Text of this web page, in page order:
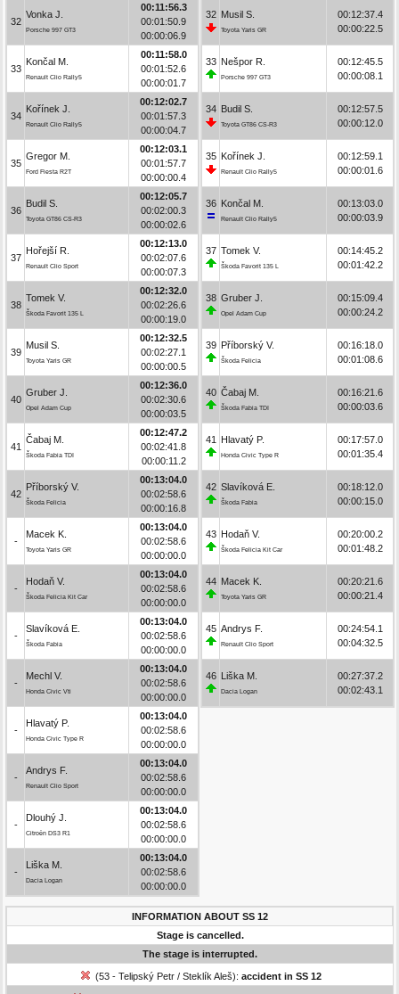
32
Vonka J.
Porsche 997 GT3
00:11:56.3
00:01:50.9
00:00:06.9
33
Končal M.
Renault Clio Rally5
00:11:58.0
00:01:52.6
00:00:01.7
34
Kořínek J.
Renault Clio Rally5
00:12:02.7
00:01:57.3
00:00:04.7
35
Gregor M.
Ford Fiesta R2T
00:12:03.1
00:01:57.7
00:00:00.4
36
Budil S.
Toyota GT86 CS-R3
00:12:05.7
00:02:00.3
00:00:02.6
37
Hořejší R.
Renault Clio Sport
00:12:13.0
00:02:07.6
00:00:07.3
38
Tomek V.
Škoda Favorit 135 L
00:12:32.0
00:02:26.6
00:00:19.0
39
Musil S.
Toyota Yaris GR
00:12:32.5
00:02:27.1
00:00:00.5
40
Gruber J.
Opel Adam Cup
00:12:36.0
00:02:30.6
00:00:03.5
41
Čabaj M.
Škoda Fabia TDI
00:12:47.2
00:02:41.8
00:00:11.2
42
Příborský V.
Škoda Felicia
00:13:04.0
00:02:58.6
00:00:16.8
-
Macek K.
Toyota Yaris GR
00:13:04.0
00:02:58.6
00:00:00.0
-
Hodaň V.
Škoda Felicia Kit Car
00:13:04.0
00:02:58.6
00:00:00.0
-
Slavíková E.
Škoda Fabia
00:13:04.0
00:02:58.6
00:00:00.0
-
Mechl V.
Honda Civic Vti
00:13:04.0
00:02:58.6
00:00:00.0
-
Hlavatý P.
Honda Civic Type R
00:13:04.0
00:02:58.6
00:00:00.0
-
Andrys F.
Renault Clio Sport
00:13:04.0
00:02:58.6
00:00:00.0
-
Dlouhý J.
Citroën DS3 R1
00:13:04.0
00:02:58.6
00:00:00.0
-
Liška M.
Dacia Logan
00:13:04.0
00:02:58.6
00:00:00.0
32 Musil S.
Toyota Yaris GR
00:12:37.4
00:00:22.5
33 Nešpor R.
Porsche 997 GT3
00:12:45.5
00:00:08.1
34 Budil S.
Toyota GT86 CS-R3
00:12:57.5
00:00:12.0
35 Kořínek J.
Renault Clio Rally5
00:12:59.1
00:00:01.6
36 Končal M.
Renault Clio Rally5
00:13:03.0
00:00:03.9
37 Tomek V.
Škoda Favorit 135 L
00:14:45.2
00:01:42.2
38 Gruber J.
Opel Adam Cup
00:15:09.4
00:00:24.2
39 Příborský V.
Škoda Felicia
00:16:18.0
00:01:08.6
40 Čabaj M.
Škoda Fabia TDI
00:16:21.6
00:00:03.6
41 Hlavatý P.
Honda Civic Type R
00:17:57.0
00:01:35.4
42 Slavíková E.
Škoda Fabia
00:18:12.0
00:00:15.0
43 Hodaň V.
Škoda Felicia Kit Car
00:20:00.2
00:01:48.2
44 Macek K.
Toyota Yaris GR
00:20:21.6
00:00:21.4
45 Andrys F.
Renault Clio Sport
00:24:54.1
00:04:32.5
46 Liška M.
Dacia Logan
00:27:37.2
00:02:43.1
INFORMATION ABOUT SS 12
Stage is cancelled.
The stage is interrupted.
(53 - Telipský Petr / Steklík Aleš): accident in SS 12